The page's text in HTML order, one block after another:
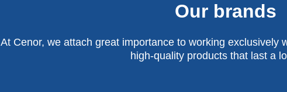
Our brands
At Cenor, we attach great importance to working exclusively
high-quality products that last a